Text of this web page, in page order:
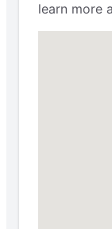
learn more